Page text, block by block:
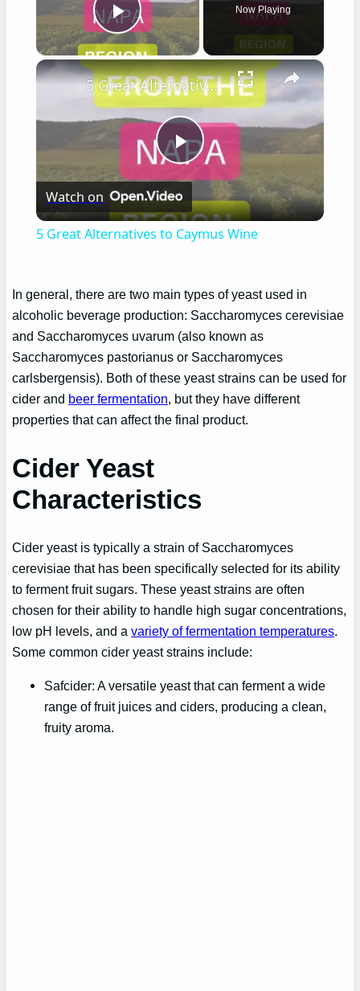
Play Video
Now Playing
×
Play
Video
5 Great Alternatives to Caymus Wine
Watch on
5 Great Alternatives to Caymus Wine
In general, there are two main types of yeast used in
alcoholic beverage production: Saccharomyces cerevisiae
and Saccharomyces uvarum (also known as
Saccharomyces pastorianus or Saccharomyces
carlsbergensis). Both of these yeast strains can be used for
cider and beer fermentation, but they have different
properties that can affect the final product.
Cider Yeast
Characteristics
Cider yeast is typically a strain of Saccharomyces
cerevisiae that has been specifically selected for its ability
to ferment fruit sugars. These yeast strains are often
chosen for their ability to handle high sugar concentrations,
low pH levels, and avariety of fermentation temperatures.
Some common cider yeast strains include:
Safcider: A versatile yeast that can ferment a wide
range of fruit juices and ciders, producing a clean,
fruity aroma.